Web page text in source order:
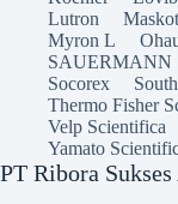
Lutron
Maskot
Myron L
SAUERMANN
Socorex
Thermo Fisher
Velp Scientifica
Yamato
PT Ribora Sukses